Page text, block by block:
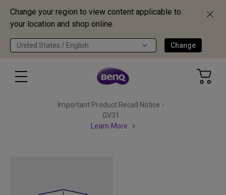
Change your region to view content applicable to
your location and shop online.
United States / English Change
Important Product Recall Notice -
GV31
Learn More